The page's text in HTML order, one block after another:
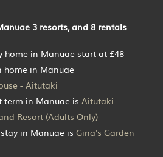
3 resorts, and 8 rentals
home in Manuae start at £48
home in Manuae
- Aitutaki
term in Manuae is Aitutaki
Resort (Adults Only)
in Manuae is Gina's Garden